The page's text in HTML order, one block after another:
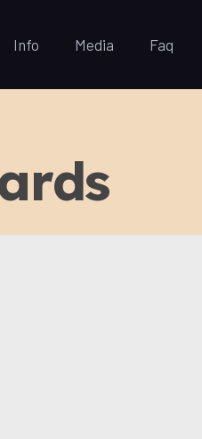
Info Media Faq